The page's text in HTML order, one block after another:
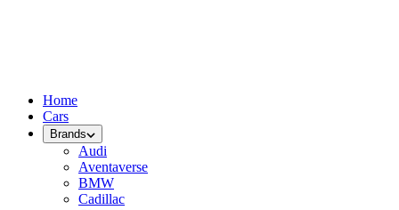
Home
Cars
Brands
Audi
Aventaverse
BMW
Cadillac